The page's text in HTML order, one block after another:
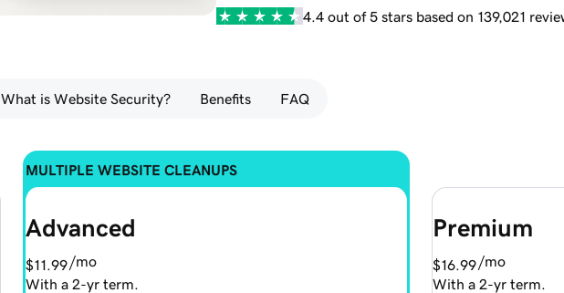
4.4 out of 5 stars based on 139,021
What is Website Security? Benefits FAQ
MULTIPLE WEBSITE CLEANUPS
Advanced
$11.99 /mo
With a 2-yr term.
Premium
$16.99 /mo
With a 2-yr term.